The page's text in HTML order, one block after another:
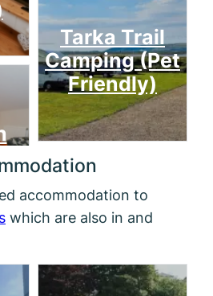
Tarka Trail
Camping (Pet
Friendly)
accommodation to
which are also in and